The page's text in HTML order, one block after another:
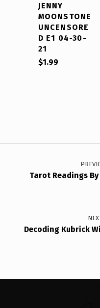
JENNY
MOONSTONE
UNCENSORE
D E1 04-30-
21
$1.99
Post navigation
Tarot Readings
Decoding Kubrick